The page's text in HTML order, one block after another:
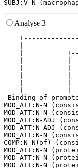
Analyse 3
|
|
|           |
|           |
|           |
Binding of
MOD_ATT:N-N
MOD_ATT:N-N
MOD_ATT:N-ADJ
MOD_ATT:N-ADJ
MOD_ATT:N-N
COMP:N-N(of)
MOD_ATT:N-N
MOD_ATT:N-N
MOD_ATT:N-N